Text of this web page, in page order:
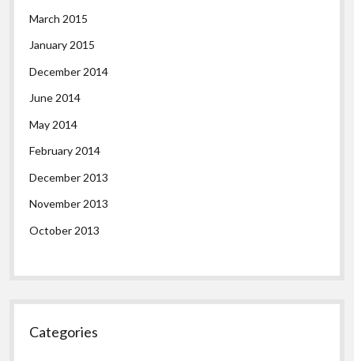
March 2015
January 2015
December 2014
June 2014
May 2014
February 2014
December 2013
November 2013
October 2013
Categories